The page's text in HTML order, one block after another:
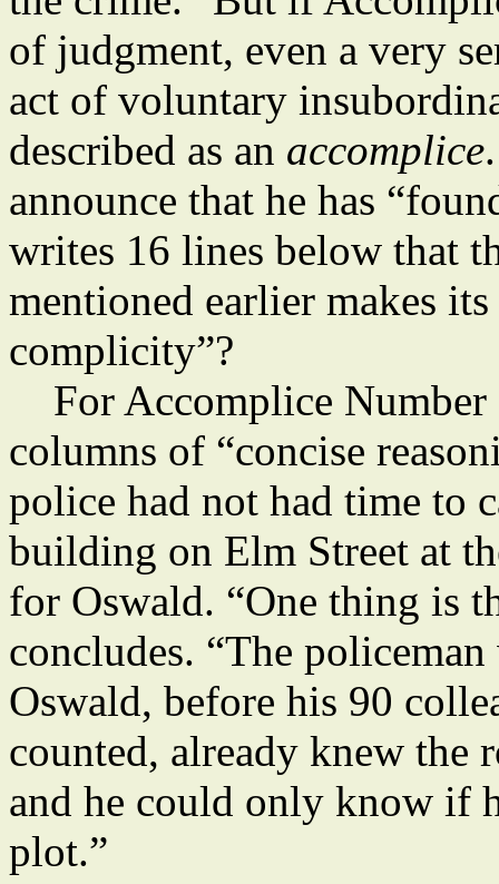
of judgment, even a very
act of voluntary
described as an accomplice
announce that he has
writes 16 lines below that
mentioned earlier makes
complicity”?
For Accomplice
columns of “concise
police had not had time to
building on Elm Street at
for Oswald. “One thing is
concludes. “The
Oswald, before his 90
counted, already knew the
and he could only know if
plot.”